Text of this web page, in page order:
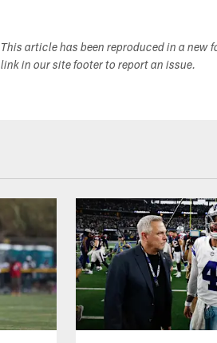
This article has been reproduced in a
link in our site footer to report an issue.